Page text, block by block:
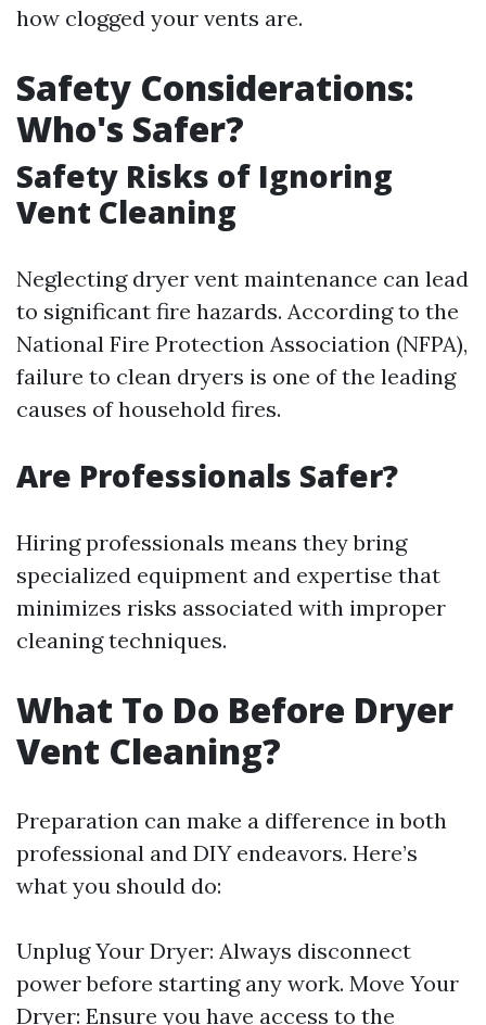
how clogged your vents are.
Safety Considerations:
Who's Safer?
Safety Risks of Ignoring
Vent Cleaning
Neglecting dryer vent maintenance can lead
to significant fire hazards. According to the
National Fire Protection Association (NFPA),
failure to clean dryers is one of the leading
causes of household fires.
Are Professionals Safer?
Hiring professionals means they bring
specialized equipment and expertise that
minimizes risks associated with improper
cleaning techniques.
What To Do Before Dryer
Vent Cleaning?
Preparation can make a difference in both
professional and DIY endeavors. Here’s
what you should do:
Unplug Your Dryer: Always disconnect
power before starting any work. Move Your
Dryer: Ensure you have access to the